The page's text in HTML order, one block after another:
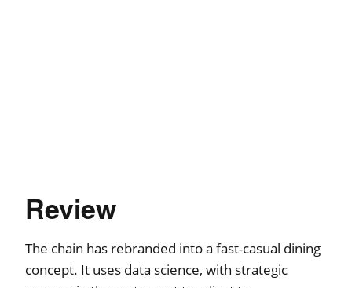
Review
The chain has rebranded into a fast-casual dining
concept. It uses data science, with strategic